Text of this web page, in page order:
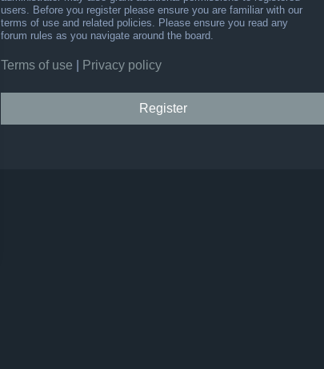
users. Before you register please ensure you are familiar with our
terms of use and related policies. Please ensure you read any
forum rules as you navigate around the board.
Terms of use Privacy policy
Register